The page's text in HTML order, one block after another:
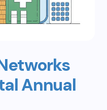
Annual